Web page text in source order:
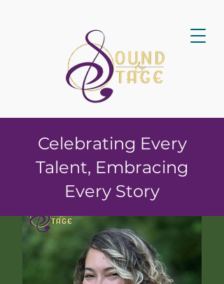
Celebrating Every
Talent, Embracing
Every Story